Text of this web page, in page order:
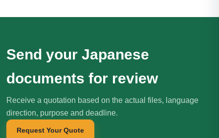
Send your Japanese
documents for review
Receive a quotation based on the actual files, language
direction, purpose and deadline.
Request Your Quote